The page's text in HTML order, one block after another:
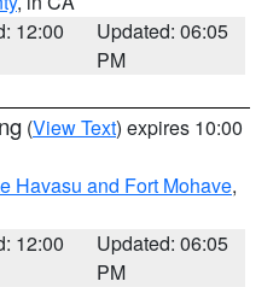
12:00
Updated: 06:05
PM
(View Text) expires 10:00
Havasu and Fort Mohave,
12:00
Updated: 06:05
PM